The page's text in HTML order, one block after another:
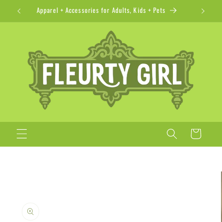
Skip to
content
Apparel + Accessories for Adults, Kids + Pets
Cart